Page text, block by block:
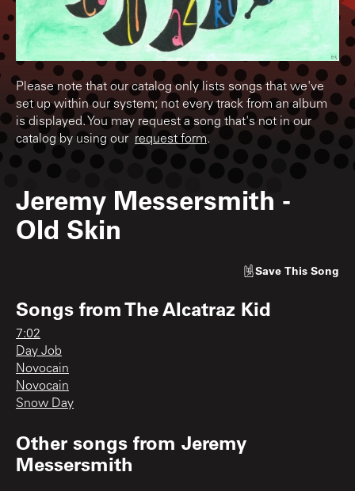
Please note that our catalog only lists songs that we've
set up within our system; not every track from an album
is displayed. You may request a song that's not in our
catalog by using our request form.
Jeremy Messersmith -
Old Skin
Save This Song
Songs fromThe Alcatraz Kid
7:02
Day Job
Novocain
Novocain
Snow Day
Other songs from Jeremy
Messersmith